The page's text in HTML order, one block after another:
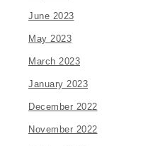
June 2023
May 2023
March 2023
January 2023
December 2022
November 2022